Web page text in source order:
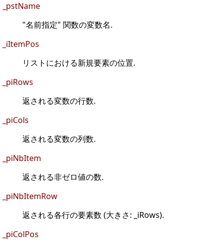
_pstName
"名前指定" 関数の変数名.
_iItemPos
リストにおける新規要素の位置.
_piRows
返される変数の行数.
_piCols
返される変数の列数.
_piNbItem
返される非ゼロ値の数.
_piNbItemRow
返される各行の要素数 (大きさ: _iRows).
_piColPos